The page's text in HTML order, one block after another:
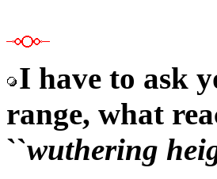
I have to ask
range, what
``wuthering